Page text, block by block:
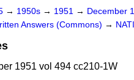
→ 1950s → 1951 → December
Answers (Commons) →
1951 vol 494 cc210-1W